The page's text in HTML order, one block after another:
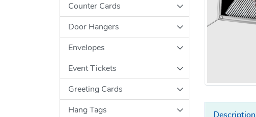
Counter Cards
Door Hangers
Envelopes
Event Tickets
Greeting Cards
Hang Tags
Description